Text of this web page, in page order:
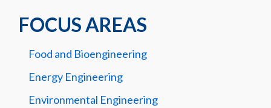
FOCUS AREAS
Food and Bioengineering
Energy Engineering
Environmental Engineering